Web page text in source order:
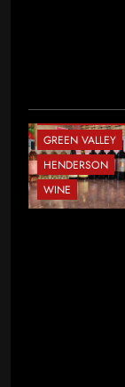
EVENTS
GREEN VALLEY
HENDERSON
WINE